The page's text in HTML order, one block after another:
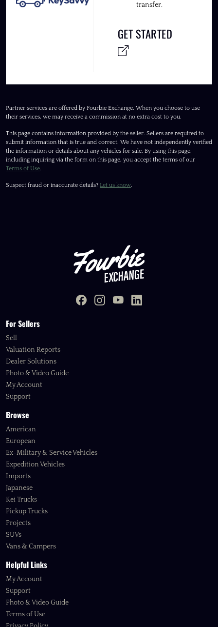
transfer.
GET STARTED
Partner services are offered by Fourbie Exchange. When you choose to use
their services, we may receive a commission at no extra cost to you.
This page contains information provided by the seller. Sellers are required to
submit information that is true and correct. We have not independently verified
the information or details about any vehicles for sale. By using this page,
including inquiring via the form on this page, you accept the terms of our
Terms of Use.
Suspect fraud or inaccurate details? Let us know.
For Sellers
Sell
Valuation Reports
Dealer Solutions
Photo & Video Guide
My Account
Support
Browse
American
European
Ex-Military & Service Vehicles
Expedition Vehicles
Imports
Japanese
Kei Trucks
Pickup Trucks
Projects
SUVs
Vans & Campers
Helpful Links
My Account
Support
Photo & Video Guide
Terms of Use